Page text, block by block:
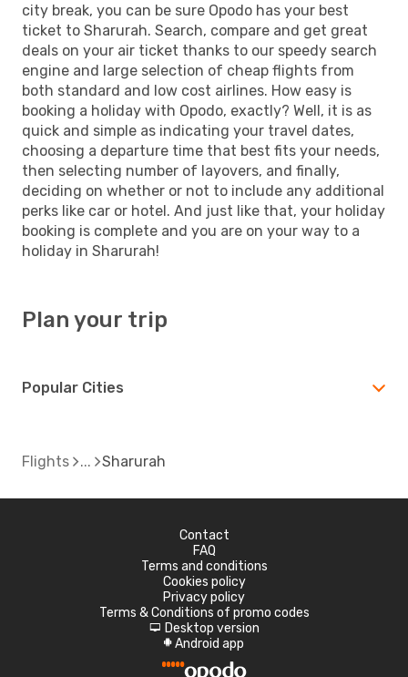
city break, you can be sure Opodo has your best
ticket to Sharurah. Search, compare and get great
deals on your air ticket thanks to our speedy search
engine and large selection of cheap flights from
both standard and low cost airlines. How easy is
booking a holiday with Opodo, exactly? Well, it is as
quick and simple as indicating your travel dates,
choosing a departure time that best fits your needs,
then selecting number of layovers, and finally,
deciding on whether or not to include any additional
perks like car or hotel. And just like that, your holiday
booking is complete and you are on your way to a
holiday in Sharurah!
Plan your trip
Popular Cities
Flights Sharurah
Contact
FAQ
Terms and conditions
Cookies policy
Privacy policy
Terms & Conditions of promo codes
d Desktop version
A Android app